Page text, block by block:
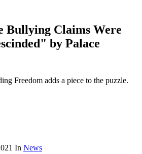
Bullying Claims Were
by Palace
Freedom adds a piece to the puzzle.
In News